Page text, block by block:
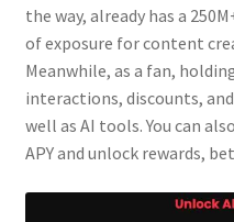
the way, already has a
of exposure for content
Meanwhile, as a fan,
interactions, discounts,
well as AI tools. You can
APY and unlock rewards,